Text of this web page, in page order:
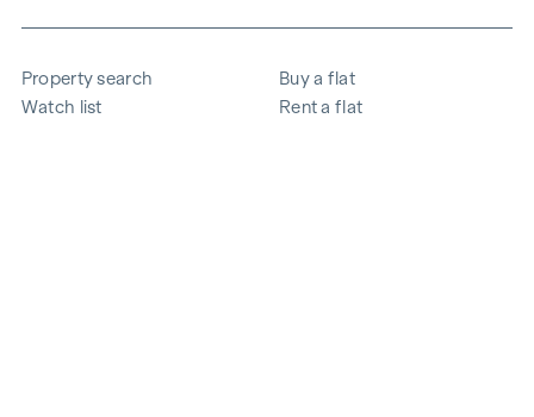
Property search
Watch list
Buy a flat
Rent a flat